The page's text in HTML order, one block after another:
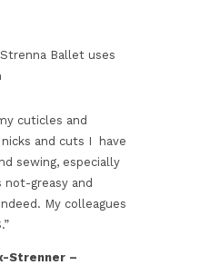
cuticles and
and cuts I have
sewing, especially
greasy and
My colleagues
Strenner –